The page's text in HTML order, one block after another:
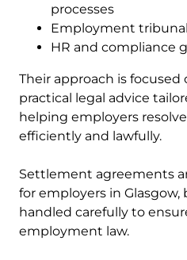
processes
Employment
HR and compliance
Their approach is focused
practical legal advice
helping employers
efficiently and lawfully.
Settlement agreements
for employers in
handled carefully to
employment law.